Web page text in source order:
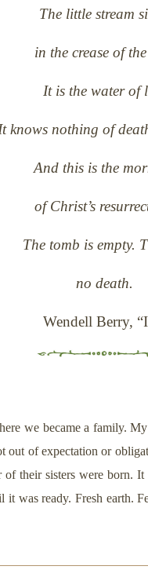
The little stream
in the crease of
It is the water of
knows nothing of
And this is the
of Christ’s
The tomb is empty.
no death.
Wendell Berry,
we became a family.
of expectation or
their sisters were born.
was ready. Fresh earth.